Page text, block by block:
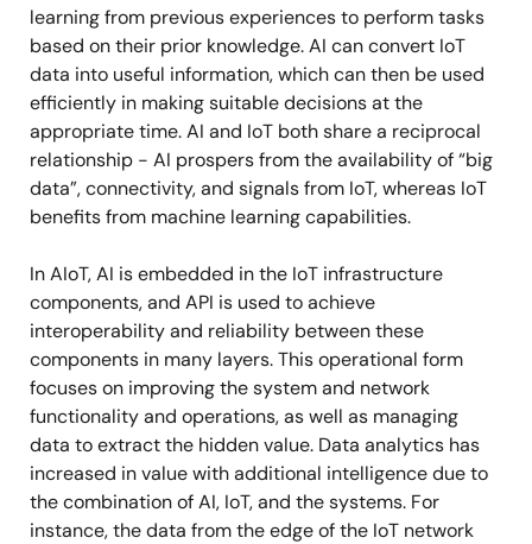
learning from previous experiences to perform tasks
based on their prior knowledge. AI can convert IoT
data into useful information, which can then be used
efficiently in making suitable decisions at the
appropriate time. AI and IoT both share a reciprocal
relationship - AI prospers from the availability of “big
data”, connectivity, and signals from IoT, whereas IoT
benefits from machine learning capabilities.
In AIoT, AI is embedded in the IoT infrastructure
components, and API is used to achieve
interoperability and reliability between these
components in many layers. This operational form
focuses on improving the system and network
functionality and operations, as well as managing
data to extract the hidden value. Data analytics has
increased in value with additional intelligence due to
the combination of AI, IoT, and the systems. For
instance, the data from the edge of the IoT network